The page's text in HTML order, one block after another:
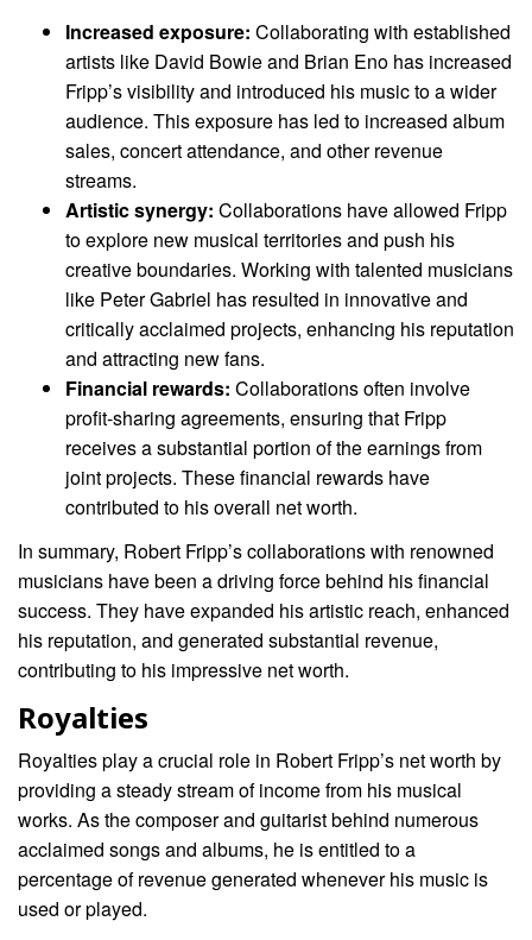
Increased exposure: Collaborating with established
artists like David Bowie and Brian Eno has increased
Fripp’s visibility and introduced his music to a wider
audience. This exposure has led to increased album
sales, concert attendance, and other revenue
streams.
Artistic synergy: Collaborations have allowed Fripp
to explore new musical territories and push his
creative boundaries. Working with talented musicians
like Peter Gabriel has resulted in innovative and
critically acclaimed projects, enhancing his reputation
and attracting new fans.
Financial rewards: Collaborations often involve
profit-sharing agreements, ensuring that Fripp
receives a substantial portion of the earnings from
joint projects. These financial rewards have
contributed to his overall net worth.
In summary, Robert Fripp’s collaborations with renowned
musicians have been a driving force behind his financial
success. They have expanded his artistic reach, enhanced
his reputation, and generated substantial revenue,
contributing to his impressive net worth.
Royalties
Royalties play a crucial role in Robert Fripp’s net worth by
providing a steady stream of income from his musical
works. As the composer and guitarist behind numerous
acclaimed songs and albums, he is entitled to a
percentage of revenue generated whenever his music is
used or played.